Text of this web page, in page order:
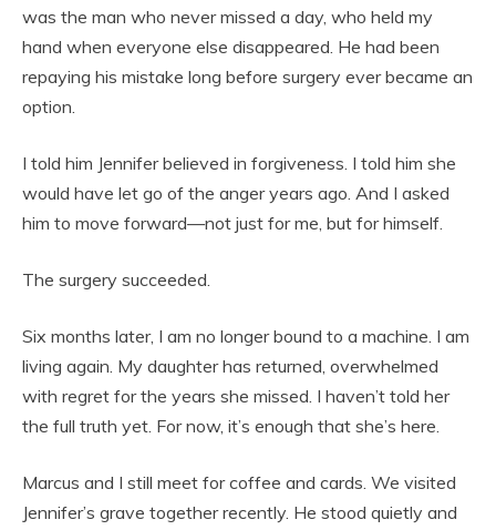
was the man who never missed a day, who held my
hand when everyone else disappeared. He had been
repaying his mistake long before surgery ever became an
option.
I told him Jennifer believed in forgiveness. I told him she
would have let go of the anger years ago. And I asked
him to move forward—not just for me, but for himself.
The surgery succeeded.
Six months later, I am no longer bound to a machine. I am
living again. My daughter has returned, overwhelmed
with regret for the years she missed. I haven’t told her
the full truth yet. For now, it’s enough that she’s here.
Marcus and I still meet for coffee and cards. We visited
Jennifer’s grave together recently. He stood quietly and